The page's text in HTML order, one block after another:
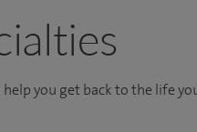
you get back to the life